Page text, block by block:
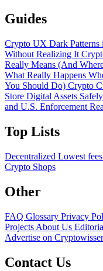
Guides
Crypto UX Dark Patterns
Without Realizing It
Really Means (And
What Really Happens
You Should Do) Crypto
Store Digital Assets Safely
and U.S. Enforcement
Top Lists
Decentralized Lowest fees
Crypto Shops
Other
FAQ Glossary Privacy
Projects About Us
Advertise on
Contact Us